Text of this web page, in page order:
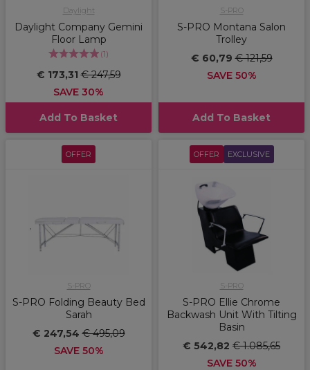
Daylight
Daylight Company Gemini
Floor Lamp
(1)
€ 173,31€ 247,59
SAVE 30%
Add To Basket
S-PRO
S-PRO Montana Salon
Trolley
€ 60,79€ 121,59
SAVE 50%
Add To Basket
OFFER
S-PRO
S-PRO Folding Beauty Bed
Sarah
€ 247,54€ 495,09
SAVE 50%
OFFER EXCLUSIVE
S-PRO
S-PRO Ellie Chrome
Backwash Unit With Tilting
Basin
€ 542,82 € 1.085,65
SAVE 50%